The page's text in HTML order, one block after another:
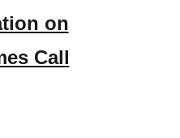
on
Call